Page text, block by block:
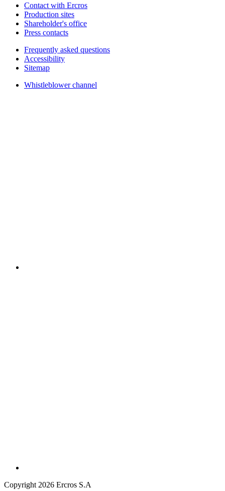
Contact with Ercros
Production sites
Shareholder's office
Press contacts
Frequently asked questions
Accessibility
Sitemap
Whistleblower channel
Copyright 2026 Ercros S.A